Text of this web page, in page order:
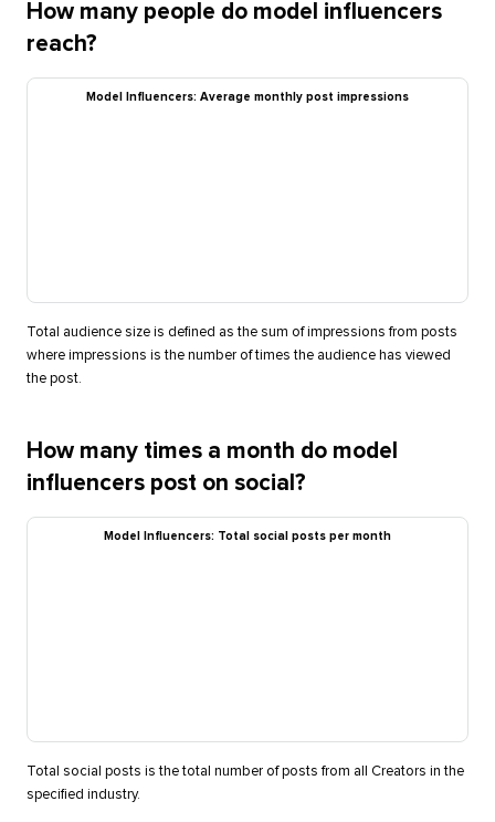
How many people do model influencers
reach?
Model Influencers: Average monthly post impressions
Total audience size is defined as the sum of impressions from posts
where impressions is the number of times the audience has viewed
the post.
How many times a month do model
influencers post on social?
Model Influencers: Total social posts per month
Total social posts is the total number of posts from all Creators in the
specified industry.